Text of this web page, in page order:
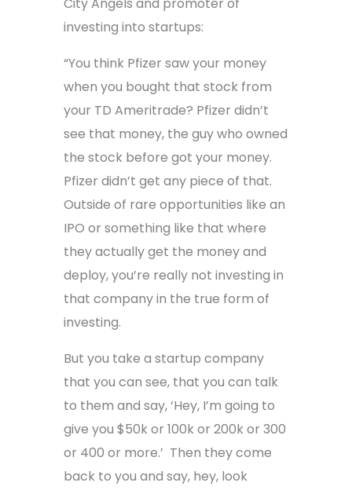
City Angels and promoter of
investing into startups:
“You think Pfizer saw your money
when you bought that stock from
your TD Ameritrade? Pfizer didn’t
see that money, the guy who owned
the stock before got your money.
Pfizer didn’t get any piece of that.
Outside of rare opportunities like an
IPO or something like that where
they actually get the money and
deploy, you’re really not investing in
that company in the true form of
investing.
But you take a startup company
that you can see, that you can talk
to them and say, ‘Hey, I’m going to
give you $50k or 100k or 200k or 300
or 400 or more.’ Then they come
back to you and say, hey, look